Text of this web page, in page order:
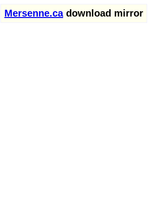
Mersenne.cadownload mirror